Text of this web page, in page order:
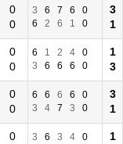
0
0
3 6 7 6
0
6
2 6 1 0
3
1
0
0
6 1 2 4
0
3
6 6 6 0
1
3
0
0
6 6 6 6
0
3
4 7 3 0
3
1
0
3 6 3 4
0
1